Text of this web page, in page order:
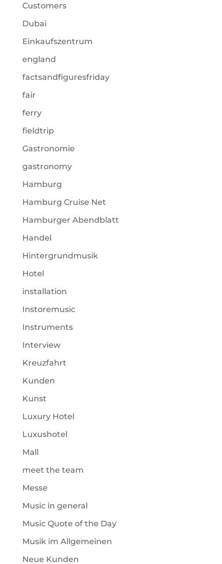
Customers
Dubai
Einkaufszentrum
england
factsandfiguresfriday
fair
ferry
fieldtrip
Gastronomie
gastronomy
Hamburg
Hamburg Cruise Net
Hamburger Abendblatt
Handel
Hintergrundmusik
Hotel
installation
Instoremusic
Instruments
Interview
Kreuzfahrt
Kunden
Kunst
Luxury Hotel
Luxushotel
Mall
meet the team
Messe
Music in general
Music Quote of the Day
Musik im Allgemeinen
Neue Kunden